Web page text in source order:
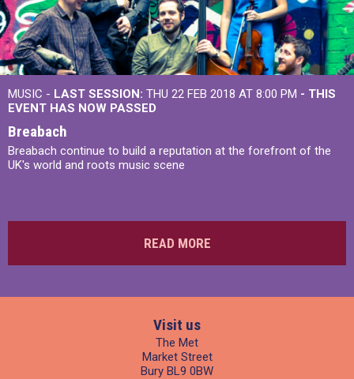
MUSIC - LAST SESSION: THU 22 FEB 2018 AT 8:00 PM - THIS
EVENT HAS NOW PASSED
Breabach
Breabach continue to build a reputation at the forefront of the
UK's world and roots music scene
READ MORE
Visit us
The Met
Market Street
Bury BL9 0BW